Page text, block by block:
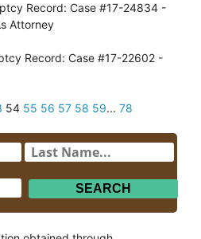
Record: Case #17-24834 -
Attorney
Record: Case #17-22602 -
54 55 56 57 58 59... 78